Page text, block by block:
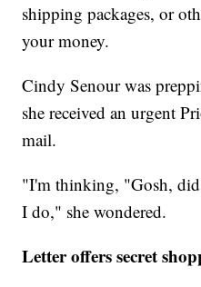
shipping packages, or
your money.
Cindy Senour was
she received an urgent
mail.
"I'm thinking, "Gosh,
I do," she wondered.
Letter offers secret